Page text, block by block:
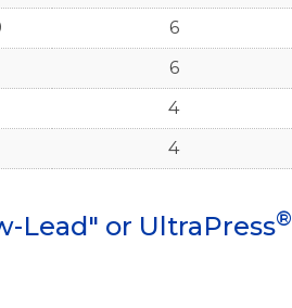
6
6
4
4
Lead" or UltraPress®